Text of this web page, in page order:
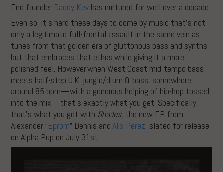
End founder Daddy Kev has nurtured for well over a decade.
Even so, it’s hard these days to come by music that’s not
only a legitimate full-frontal assault in the same vein as
tunes from that golden era of gluttonous bass and synths,
but that embraces that ethos while giving it a more
polished feel. However,when West Coast mid-tempo bass
meets half-step U.K. jungle/drum & bass, somewhere
around 85 bpm—with a generous helping of hip-hop tossed
into the mix—that’s exactly what you get. Specifically,
that’s what you get with Shades, the new EP from
Alexander “Eprom” Dennis andAlix Perez, slated for release
on Alpha Pup on July 31st.